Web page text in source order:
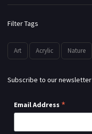
Filter Tags
Art Acrylic Nature
Subscribe to our newsletter
Email Address *